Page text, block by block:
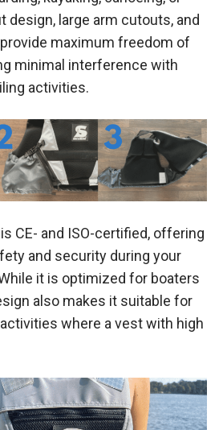
design, large arm cutouts, and
maximum freedom of
minimal interference with
activities.
CE- and ISO-certified, offering
and security during your
it is optimized for boaters
also makes it suitable for
where a vest with high